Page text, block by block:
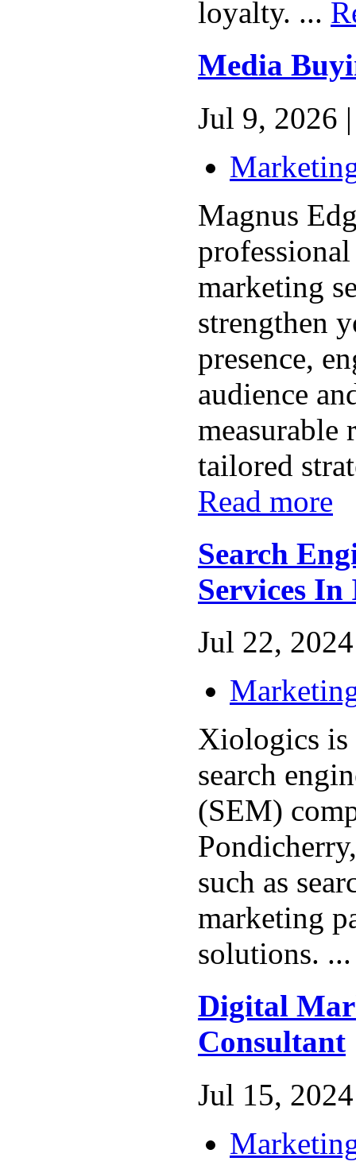
loyalty. ...
Media
Jul 9, 2026 |
Magnus
marketing
strengthen
presence,
audience
measurable
tailored
Read more
Search
Services
Jul 22,
Xiologics is
search
(SEM)
such as
marketing
solutions.
Digital
Consultant
Jul 15,